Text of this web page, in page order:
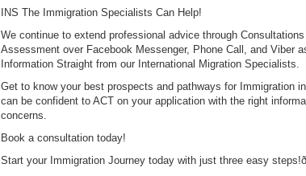
INS The Immigration Specialists Can Help!
We continue to extend professional advice through
Assessment over Facebook Messenger, Phone Call, and Viber
Information Straight from our International Migration Specialists.
Get to know your best prospects and pathways for Immigration
can be confident to ACT on your application with the right
concerns.
Book a consultation today!
Start your Immigration Journey today with just three easy